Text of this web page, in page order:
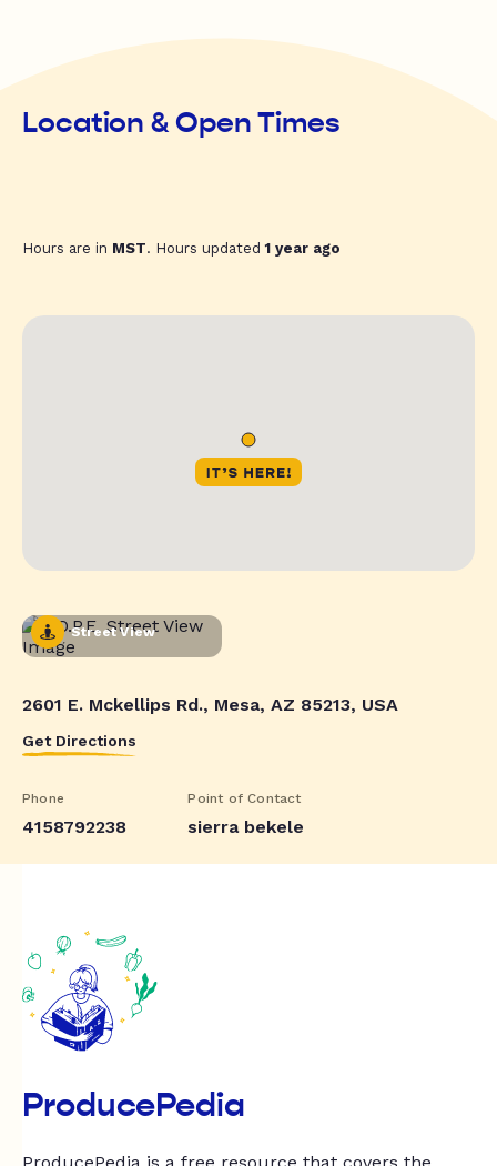
Location & Open Times
Hours are in MST. Hours updated1 year ago
Street View
2601 E. Mckellips Rd., Mesa, AZ 85213, USA
Get Directions
Phone
4158792238
Point of Contact
sierra bekele
ProducePedia